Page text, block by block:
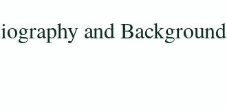
and Background